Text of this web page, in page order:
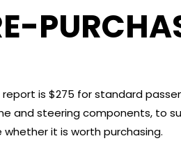
is $275 for standard
and steering components, to
it is worth purchasing.